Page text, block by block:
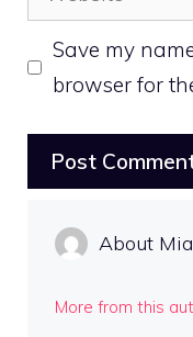
Save my
browser for
About
More from this